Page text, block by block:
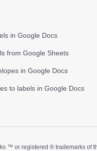
in Google Docs
from Google Sheets
in Google Docs
to labels in Google Docs
™ or registered ® trademarks of